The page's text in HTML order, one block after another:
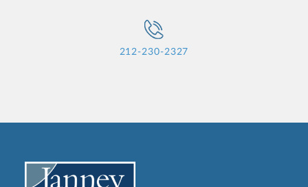
212-230-2327